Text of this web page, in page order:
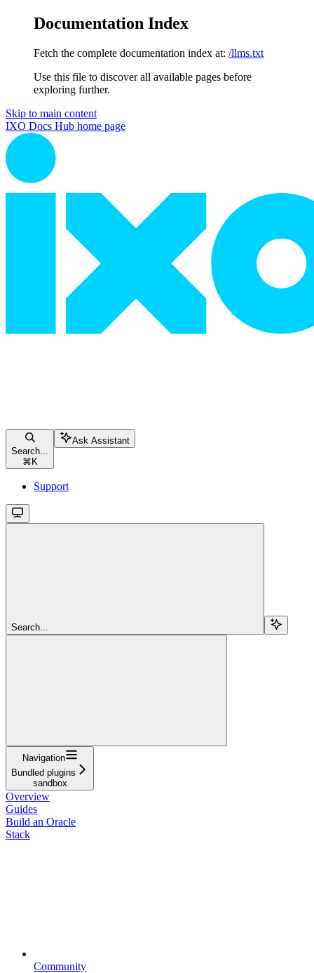
Documentation Index
Fetch the complete documentation index at: /llms.txt
Use this file to discover all available pages before
exploring further.
Skip to main content
IXO Docs Hub home page
Search...
⌘ K
Ask Assistant
Support
Search...
Navigation
Bundled plugins
sandbox
Overview
Guides
Build an Oracle
Stack
Community